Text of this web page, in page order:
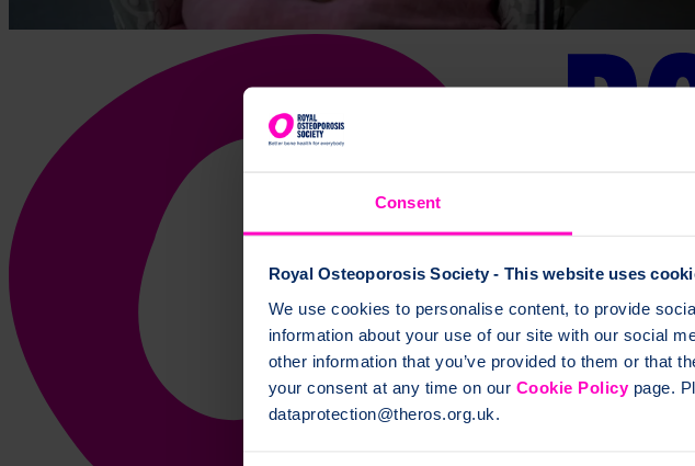
Consent
Royal Osteoporosis Society - This website uses
We use cookies to personalise content, to provide
information about your use of our site with our social
other information that you’ve provided to them or that
your consent at any time on our Cookie Policypage.
dataprotection@theros.org.uk.